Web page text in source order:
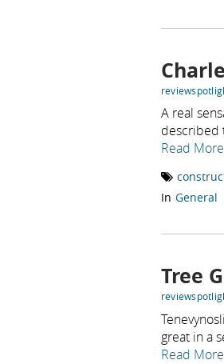
A real
described
Read
In General
Tree
great in a
Read